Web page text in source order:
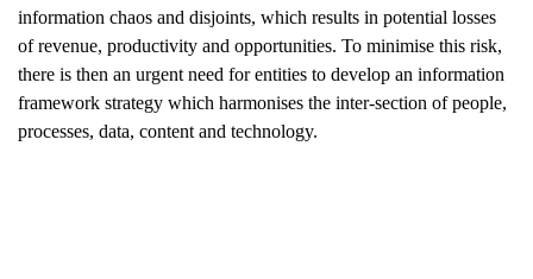
information chaos and disjoints, which results in potential losses
of revenue, productivity and opportunities. To minimise this risk,
there is then an urgent need for entities to develop an information
framework strategy which harmonises the inter-section of people,
processes, data, content and technology.